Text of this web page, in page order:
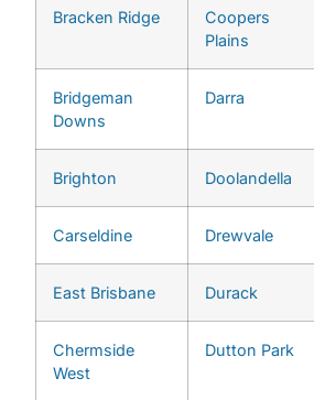
Bracken Ridge
Coopers
Plains
Bridgeman
Downs
Darra
Brighton Doolandella
Carseldine Drewvale
East Brisbane Durack
Chermside
West
Dutton Park